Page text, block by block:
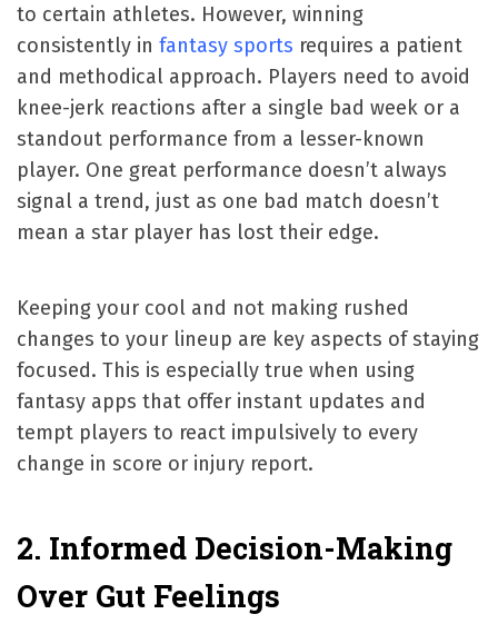
to certain athletes. However, winning
consistently in fantasy sports requires a patient
and methodical approach. Players need to avoid
knee-jerk reactions after a single bad week or a
standout performance from a lesser-known
player. One great performance doesn’t always
signal a trend, just as one bad match doesn’t
mean a star player has lost their edge.
Keeping your cool and not making rushed
changes to your lineup are key aspects of staying
focused. This is especially true when using
fantasy apps that offer instant updates and
tempt players to react impulsively to every
change in score or injury report.
2. Informed Decision-Making
Over Gut Feelings